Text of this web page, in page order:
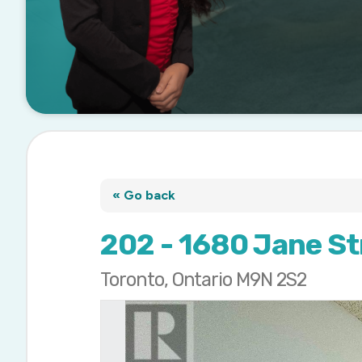
« Go back
202 - 1680 Jane
Toronto, Ontario M9N 2S2